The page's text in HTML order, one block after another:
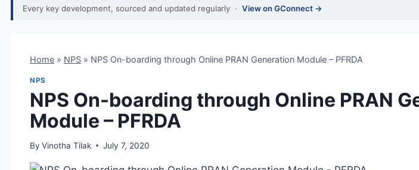
Every key development, sourced and updated regularly · View on GConnect →
Home » NPS » NPS On-boarding through Online PRAN Generation Module – PFRDA
NPS
NPS On-boarding through Online PRAN
Module – PFRDA
By Vinotha Tilak July 7, 2020